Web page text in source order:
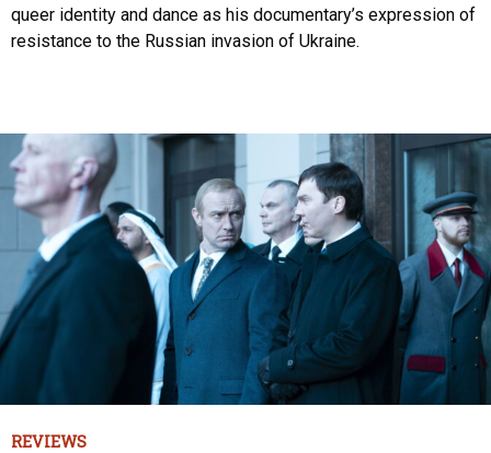
queer identity and dance as his documentary’s expression of
resistance to the Russian invasion of Ukraine.
REVIEWS